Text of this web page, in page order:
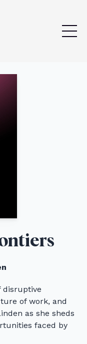
disruptive
of work, and
as she sheds
faced by